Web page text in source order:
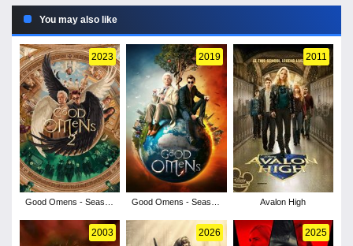
You may also like
2023
Good Omens - Season
2019
Good Omens - Season
2011
Avalon High
2003 2026 2025